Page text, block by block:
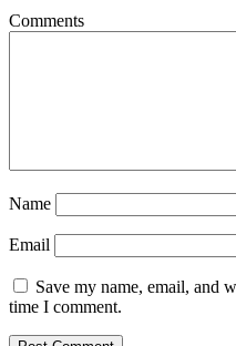
Comments
Name
Email
Save my name, email, and
time I comment.